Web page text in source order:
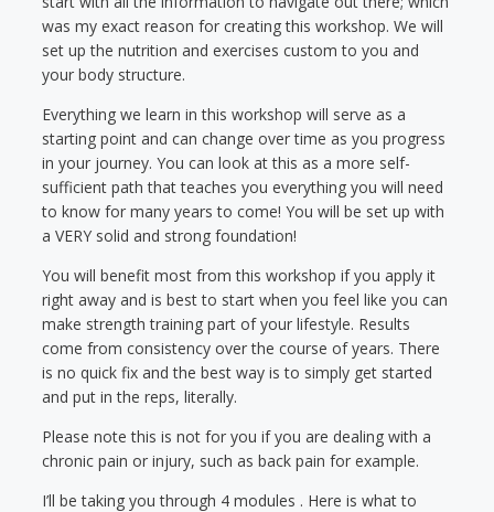
was my exact reason for creating this workshop. We will
set up the nutrition and exercises custom to you and
your body structure.
Everything we learn in this workshop will serve as a
starting point and can change over time as you progress
in your journey. You can look at this as a more self-
sufficient path that teaches you everything you will need
to know for many years to come! You will be set up with
a VERY solid and strong foundation!
You will benefit most from this workshop if you apply it
right away and is best to start when you feel like you can
make strength training part of your lifestyle. Results
come from consistency over the course of years. There
is no quick fix and the best way is to simply get started
and put in the reps, literally.
Please note this is not for you if you are dealing with a
chronic pain or injury, such as back pain for example.
I’ll be taking you through 4 modules . Here is what to